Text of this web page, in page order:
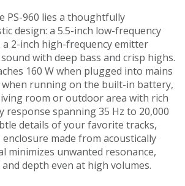
PS-960 lies a thoughtfully
design: a 5.5-inch low-frequency
2-inch high-frequency emitter
with deep bass and crisp highs.
160 W when plugged into mains
when running on the built-in battery,
room or outdoor area with rich
response spanning 35 Hz to 20,000
details of your favorite tracks,
made from acoustically
minimizes unwanted resonance,
depth even at high volumes.